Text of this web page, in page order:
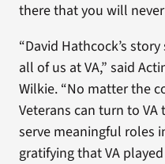
there that you will
“David Hathcock’s
all of us at VA,” said
Wilkie. “No matter the
Veterans can turn to
serve meaningful roles
gratifying that VA